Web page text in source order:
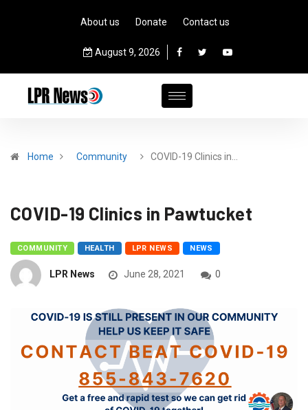
About us Donate Contact us
August 9, 2026
Home Community COVID-19 Clinics in…
COVID-19 Clinics in Pawtucket
COMMUNITY HEALTH LPR NEWS NEWS
LPR News June 28, 2021 0